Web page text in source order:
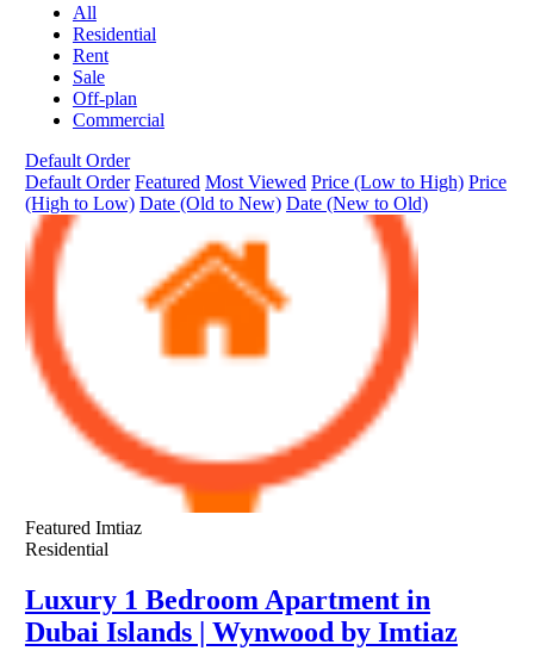
All
Residential
Rent
Sale
Off-plan
Commercial
Default Order
Default Order Featured Most Viewed Price (Low to High) Price
(High to Low) Date (Old to New) Date (New to Old)
Featured Imtiaz
Residential
Luxury 1 Bedroom Apartment in
Dubai Islands | Wynwood by Imtiaz